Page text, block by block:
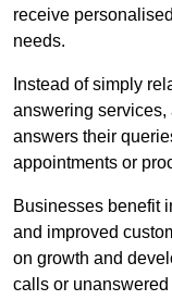
receive
needs.
Instead of simply
answering services,
answers their
appointments or
Businesses benefit
and improved
on growth and
calls or